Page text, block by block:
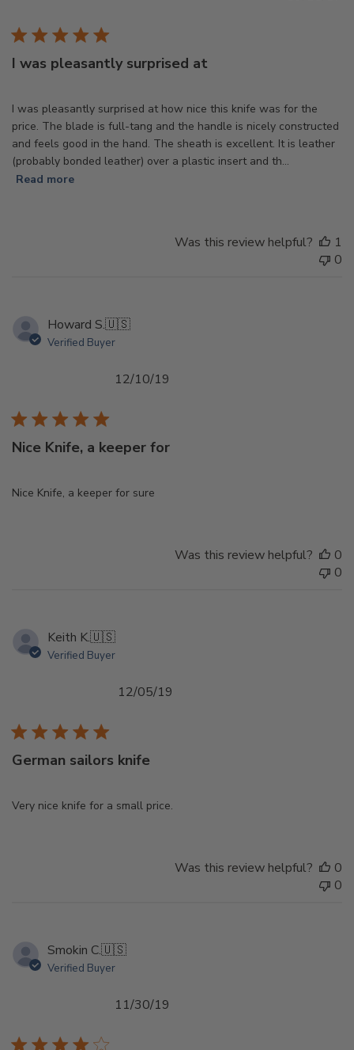
I was pleasantly surprised at
I was pleasantly surprised at how nice this knife was for the
price. The blade is full-tang and the handle is nicely constructed
and feels good in the hand. The sheath is excellent. It is leather
(probably bonded leather) over a plastic insert and th...
Read more
Was this review helpful?
1
0
Howard S.🇺🇸
Verified Buyer
Nice Knife, a keeper for
Nice Knife, a keeper for sure
12/10/19
Was this review helpful?
0
0
Keith K.🇺🇸
Verified Buyer
German sailors knife
Very nice knife for a small price.
12/05/19
Was this review helpful?
0
0
Smokin C.🇺🇸
Verified Buyer
11/30/19